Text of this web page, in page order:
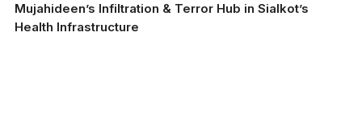
Mujahideen’s Infiltration & Terror Hub in Sialkot’s
Health Infrastructure